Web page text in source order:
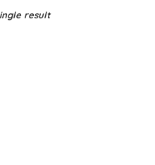
result